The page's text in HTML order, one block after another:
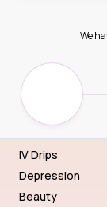
We
IV Drips
Depression
Beauty